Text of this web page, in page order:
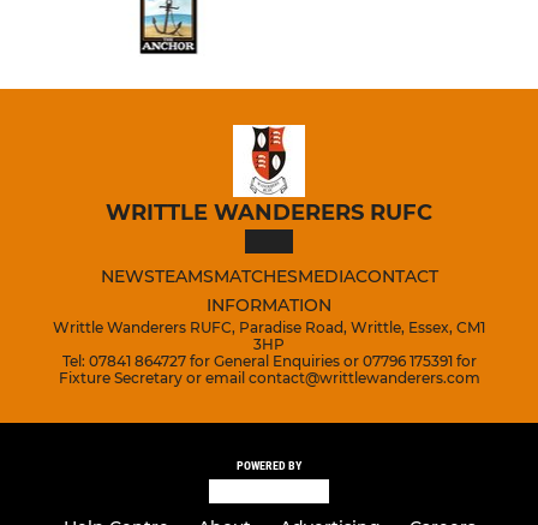
WRITTLE WANDERERS RUFC
NEWSTEAMSMATCHESMEDIACONTACT
INFORMATION
Writtle Wanderers RUFC, Paradise Road, Writtle, Essex, CM1
3HP
Tel: 07841 864727 for General Enquiries or 07796 175391 for
Fixture Secretary or email contact@writtlewanderers.com
POWERED BY